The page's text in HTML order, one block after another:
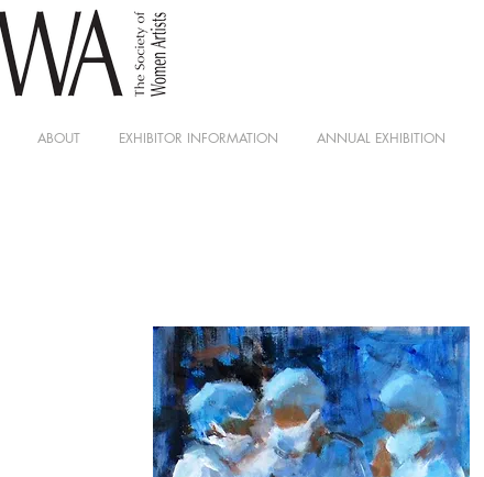
ABOUT EXHIBITOR INFORMATION ANNUAL EXHIBITION